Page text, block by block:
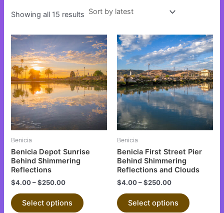
Showing all 15 results
Benicia
Benicia Depot Sunrise
Behind Shimmering
Reflections
$4.00–$250.00
Select options
This
product
has
multiple
variants.
The
options
may
chosen
Benicia
Benicia First Street Pier
Behind Shimmering
Reflections and Clouds
$4.00–$250.00
Select options
This
product
has
multiple
variants.
The
options
chosen
the